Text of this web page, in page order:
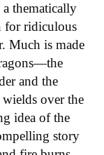
a thematically
for ridiculous
Much is made
and the
over the
idea of the
story